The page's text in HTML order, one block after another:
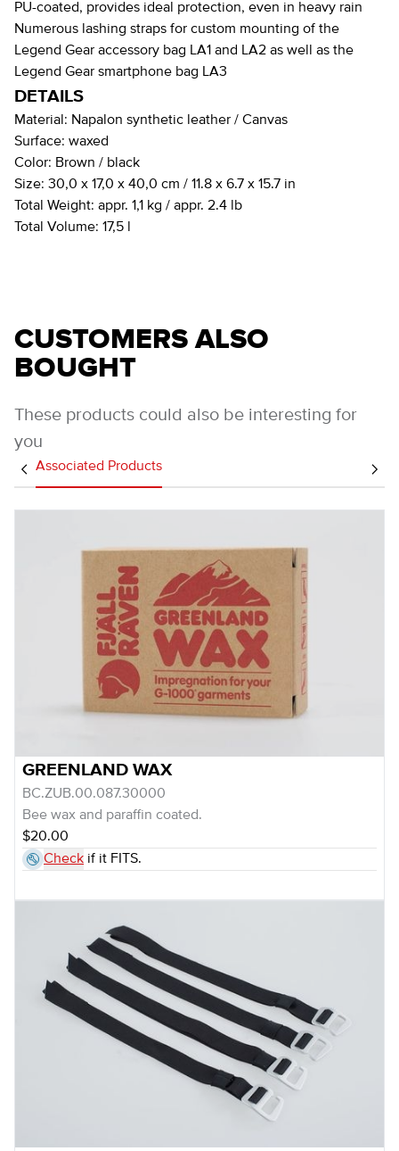
PU-coated, provides ideal protection, even in heavy rain
Numerous lashing straps for custom mounting of the
Legend Gear accessory bag LA1 and LA2 as well as the
Legend Gear smartphone bag LA3
DETAILS
Material: Napalon synthetic leather / Canvas
Surface: waxed
Color: Brown / black
Size: 30,0 x 17,0 x 40,0 cm / 11.8 x 6.7 x 15.7 in
Total Weight: appr. 1,1 kg / appr. 2.4 lb
Total Volume: 17,5 l
CUSTOMERS ALSO
BOUGHT
These products could also be interesting for
you
Associated Products
GREENLAND WAX
BC.ZUB.00.087.30000
Bee wax and paraffin coated.
$20.00
Check if it FITS.